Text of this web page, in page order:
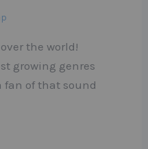
the world!
growing genres
fan of that sound